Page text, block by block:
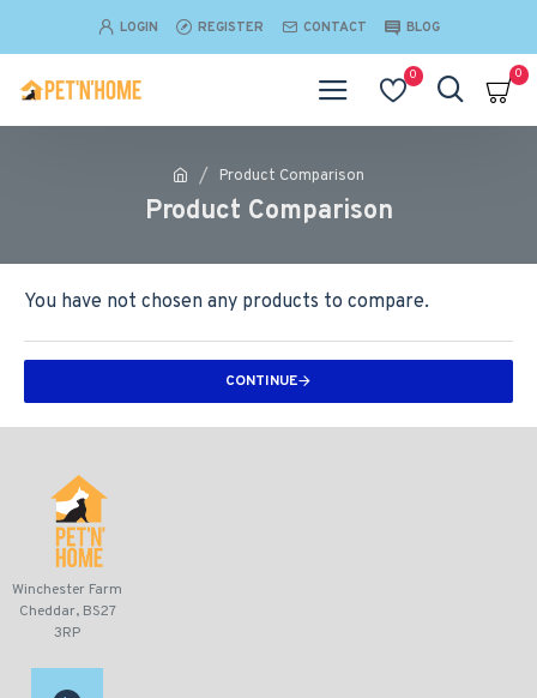
LOGIN REGISTER CONTACT BLOG
0 0
Product Comparison
Product Comparison
You have not chosen any products to compare.
CONTINUE
Winchester Farm
Cheddar, BS27
3RP